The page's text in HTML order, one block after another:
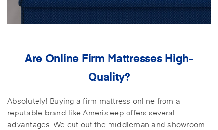
Are Online Firm Mattresses High-
Quality?
Absolutely! Buying a firm mattress online from a
reputable brand like Amerisleep offers several
advantages. We cut out the middleman and showroom